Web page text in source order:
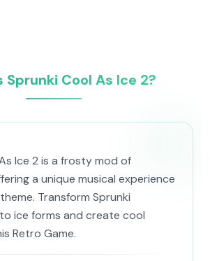
Sprunki Cool As Ice 2?
Ice 2 is a frosty mod of
a unique musical experience
Transform Sprunki
ice forms and create cool
Retro Game.